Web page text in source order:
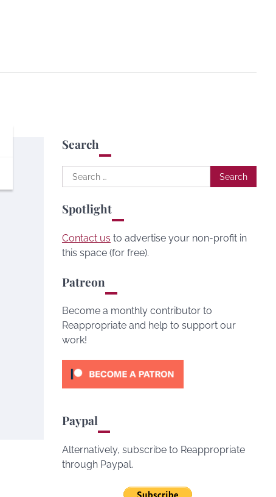
Search
Search
for:
Spotlight
Contact us to advertise your non-profit in
this space (for free).
Patreon
Become a monthly contributor to
Reappropriate and help to support our
work!
Paypal
Alternatively, subscribe to Reappropriate
through Paypal.